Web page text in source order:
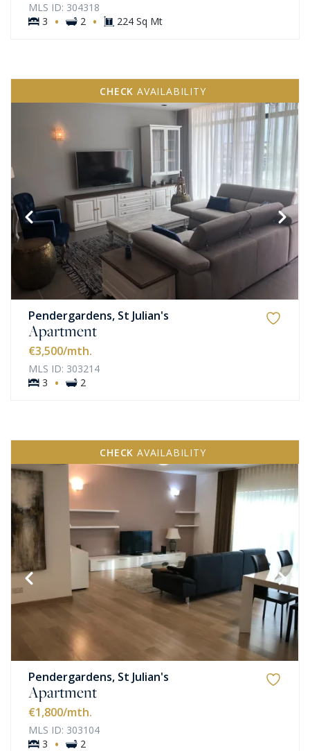
MLS ID: 304318
3
· 2 · 224 Sq Mt
CHECK AVAILABILITY
Pendergardens, St Julian's
Apartment
€3,500/mth.
MLS ID: 303214
3
· 2
CHECK AVAILABILITY
Pendergardens, St Julian's
Apartment
€1,800/mth.
MLS ID: 303104
3
· 2